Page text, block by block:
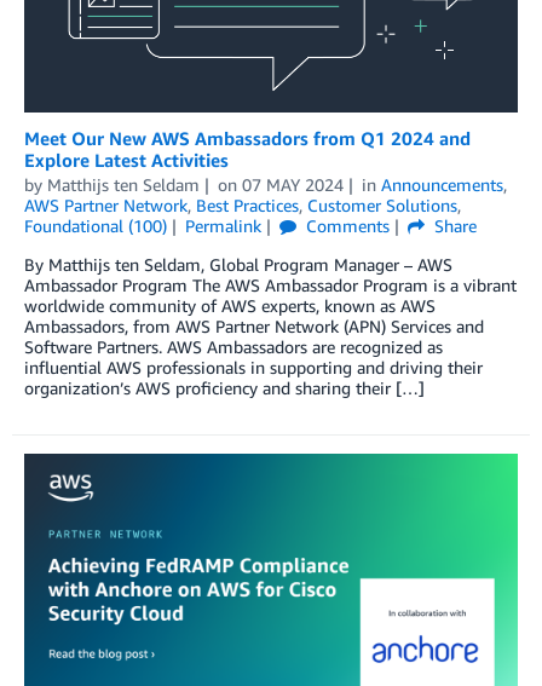
Meet Our New AWS Ambassadors from Q1 2024 and
Explore Latest Activities
by Matthijs ten Seldam on 07 MAY 2024 in Announcements,
AWS Partner Network, Best Practices, Customer Solutions,
Foundational (100)
Permalink Comments
Share
By Matthijs ten Seldam, Global Program Manager – AWS
Ambassador Program The AWS Ambassador Program is a vibrant
worldwide community of AWS experts, known as AWS
Ambassadors, from AWS Partner Network (APN) Services and
Software Partners. AWS Ambassadors are recognized as
influential AWS professionals in supporting and driving their
organization’s AWS proficiency and sharing their […]